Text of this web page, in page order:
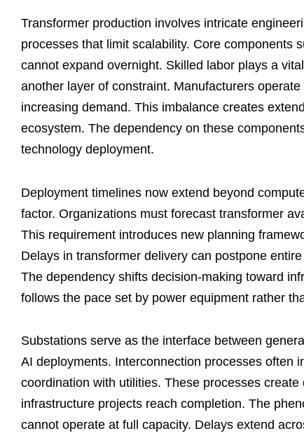
Transformer production involves intricate
processes that limit scalability. Core components
cannot expand overnight. Skilled labor plays a
another layer of constraint. Manufacturers
increasing demand. This imbalance creates
ecosystem. The dependency on these
technology deployment.
Deployment timelines now extend beyond
factor. Organizations must forecast transformer
This requirement introduces new planning
Delays in transformer delivery can postpone
The dependency shifts decision-making toward
follows the pace set by power equipment rather
Substations serve as the interface between
AI deployments. Interconnection processes often
coordination with utilities. These processes
infrastructure projects reach completion. The
cannot operate at full capacity. Delays extend